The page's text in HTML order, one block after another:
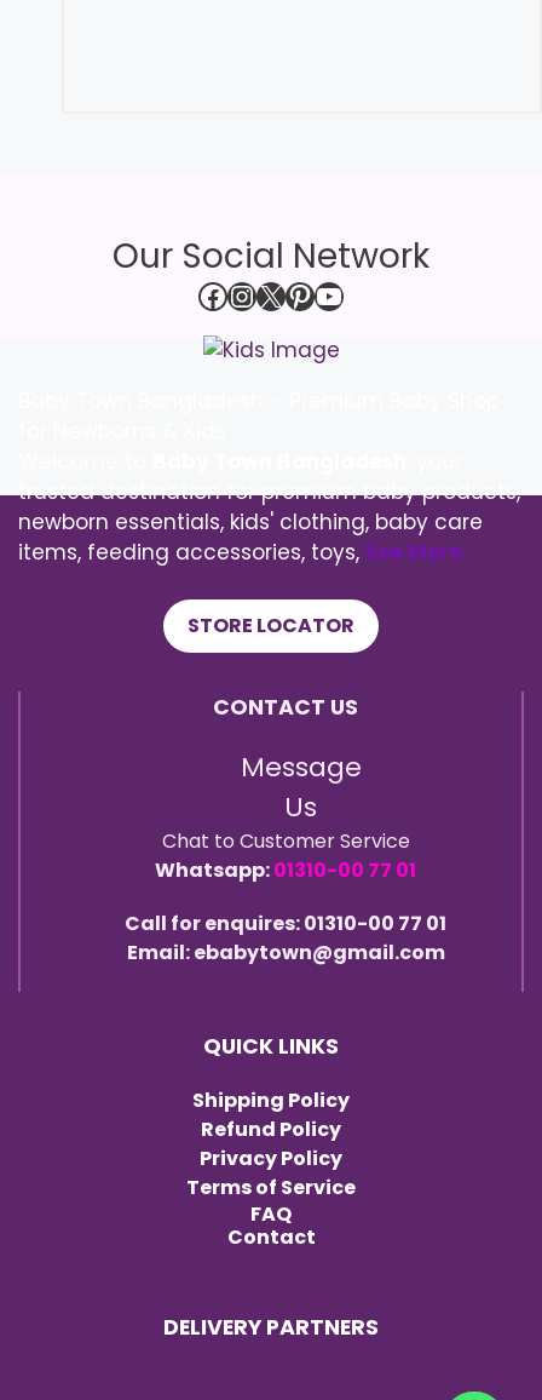
Our Social Network
Facebook
Instagram
X Pinterest
YouTube
trusted destination for premium baby products,
newborn essentials, kids' clothing, baby care
items, feeding accessories, toys, See More
STORE LOCATOR
CONTACT US
Message
Us
Chat to Customer Service
Whatsapp:01310-00 77 01
Call for enquires: 01310-00 77 01
Email: ebabytown@gmail.com
QUICK LINKS
Shipping Policy
Refund Policy
Privacy Policy
Terms of Service
FAQ
Contact
DELIVERY PARTNERS